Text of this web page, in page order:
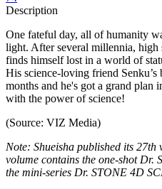
Description
One fateful day, all of humanity
light. After several millennia, high
finds himself lost in a world of
His science-loving friend
months and he's got a grand
with the power of science!
(Source: VIZ Media)
Note: Shueisha published its
volume contains the one-shot
the mini-series Dr. STONE 4D